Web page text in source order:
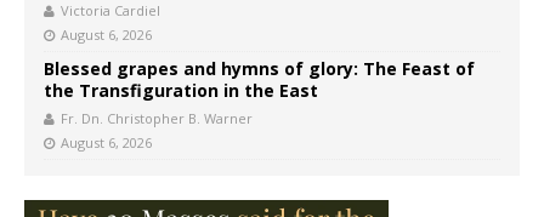
Victoria Cardiel
August 6, 2026
Blessed grapes and hymns of glory: The Feast of
the Transfiguration in the East
Fr. Dn. Christopher B. Warner
August 6, 2026